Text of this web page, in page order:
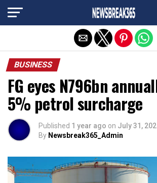
BUSINESS
FG eyes N796bn
5% petrol surcharge
Published 1 year ago on July 31,
By Newsbreak365_Admin
Exit mobile version